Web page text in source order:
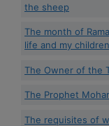
the sheep
The month of
life and my
The Owner of the
The Prophet
The requisites of